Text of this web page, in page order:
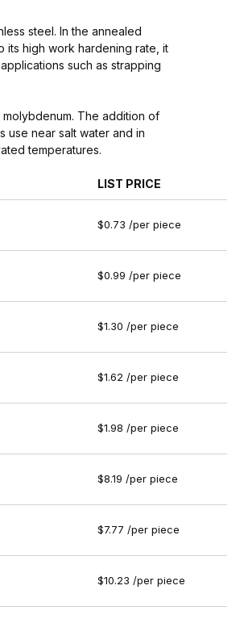
steel. In the annealed
its high work hardening rate, it
such as strapping
The addition of
use near salt water and in
temperatures.
LIST PRICE
$0.73 /per piece
$0.99 /per piece
$1.30 /per piece
$1.62 /per piece
$1.98 /per piece
$8.19 /per piece
$7.77 /per piece
$10.23 /per piece